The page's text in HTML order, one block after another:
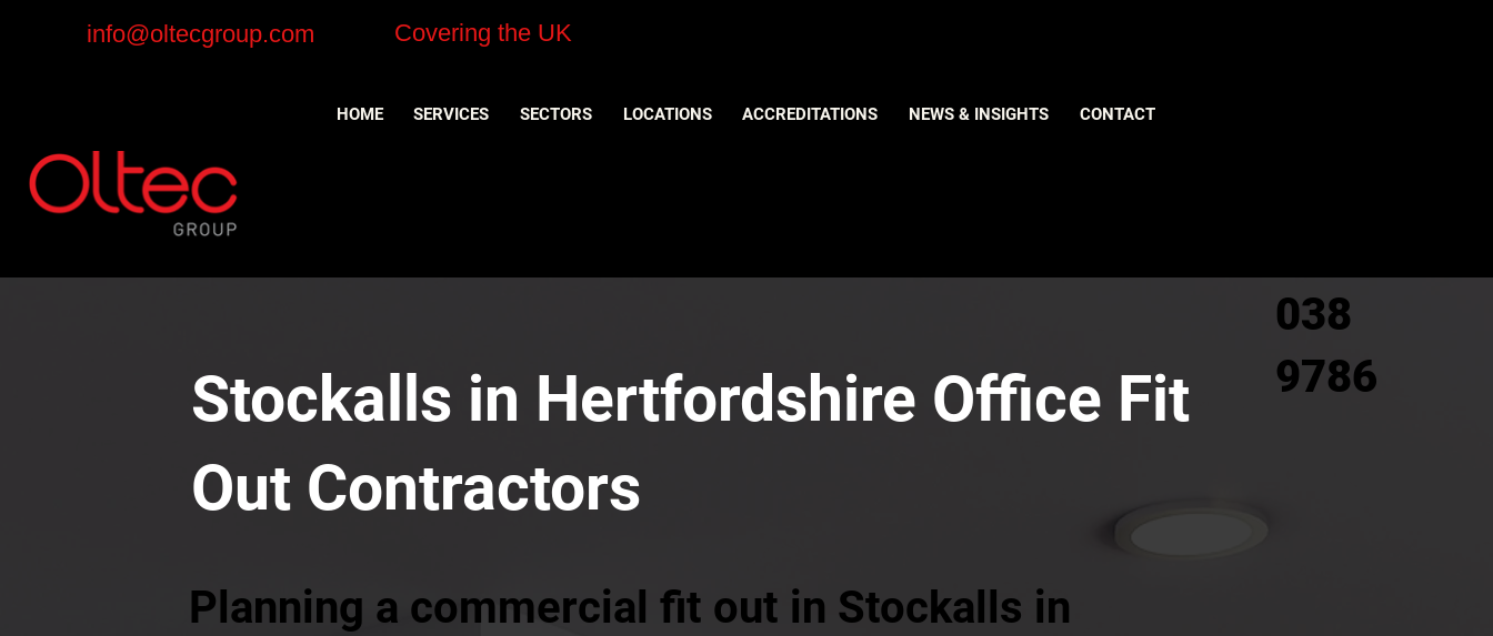
info@oltecgroup.com Covering the UK
HOME SERVICES SECTORS LOCATIONS ACCREDITATIONS NEWS & INSIGHTS CONTACT
038
9786
Stockalls in Hertfordshire Office Fit
Out Contractors
Planning a commercial fit out in Stockalls in